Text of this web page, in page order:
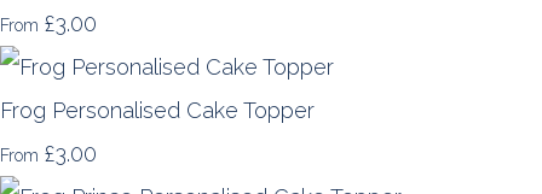
From £3.00
Frog Personalised Cake Topper
From £3.00